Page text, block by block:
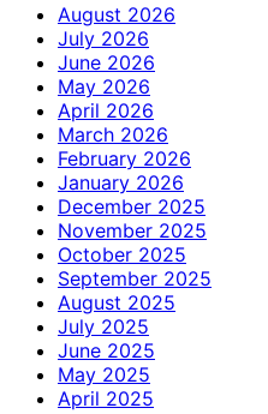
August 2026
July 2026
June 2026
May 2026
April 2026
March 2026
February 2026
January 2026
December 2025
November 2025
October 2025
September 2025
August 2025
July 2025
June 2025
May 2025
April 2025